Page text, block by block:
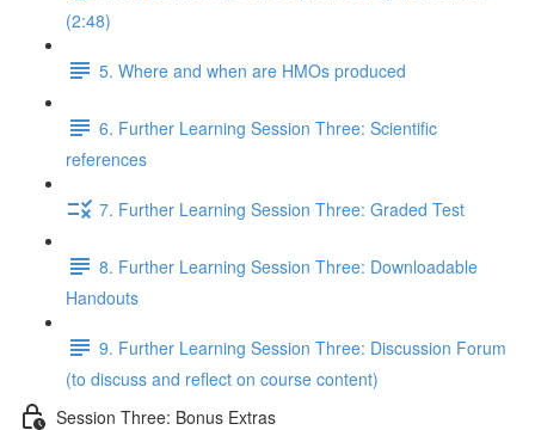
(2:48)
5. Where and when are HMOs produced
6. Further Learning Session Three: Scientific
references
7. Further Learning Session Three: Graded Test
8. Further Learning Session Three: Downloadable
Handouts
9. Further Learning Session Three: Discussion Forum
(to discuss and reflect on course content)
Session Three: Bonus Extras